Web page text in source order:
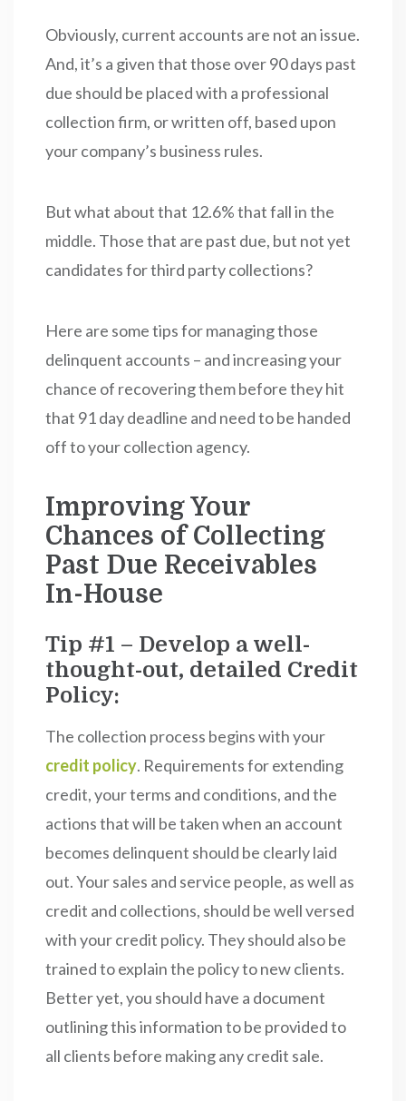
Obviously, current accounts are not an issue.
And, it’s a given that those over 90 days past
due should be placed with a professional
collection firm, or written off, based upon
your company’s business rules.
But what about that 12.6% that fall in the
middle. Those that are past due, but not yet
candidates for third party collections?
Here are some tips for managing those
delinquent accounts – and increasing your
chance of recovering them before they hit
that 91 day deadline and need to be handed
off to your collection agency.
Improving Your
Chances of Collecting
Past Due Receivables
In-House
Tip #1 – Develop a well-
thought-out, detailed Credit
Policy:
The collection process begins with your
credit policy. Requirements for extending
credit, your terms and conditions, and the
actions that will be taken when an account
becomes delinquent should be clearly laid
out. Your sales and service people, as well as
credit and collections, should be well versed
with your credit policy. They should also be
trained to explain the policy to new clients.
Better yet, you should have a document
outlining this information to be provided to
all clients before making any credit sale.